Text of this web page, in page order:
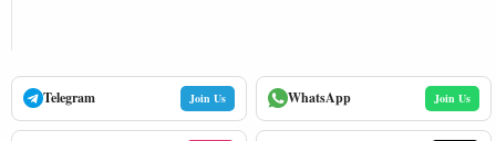
Telegram Join Us WhatsApp Join Us